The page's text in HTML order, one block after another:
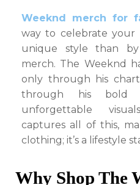
Weeknd merch for
way to celebrate your
unique style than by
merch. The Weeknd
only through his
through his bold
unforgettable
captures all of this,
clothing; it’s a lifestyle
Why Shop The